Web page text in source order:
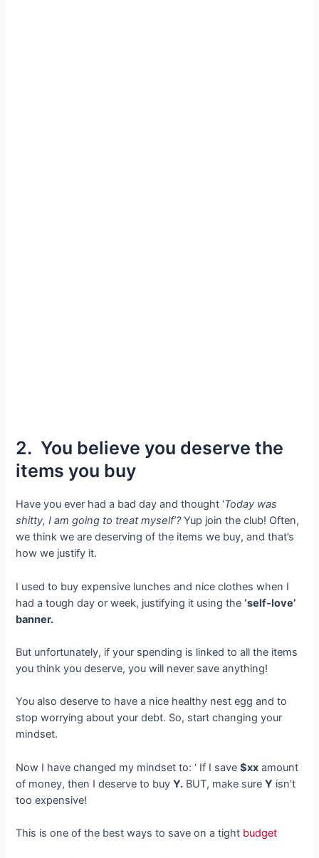
2. You believe you deserve the
items you buy
Have you ever had a bad day and thought ‘Today was
shitty, I am going to treat myself’?Yup join the club! Often,
we think we are deserving of the items we buy, and that’s
how we justify it.
I used to buy expensive lunches and nice clothes when I
had a tough day or week, justifying it using the‘self-love’
banner.
But unfortunately, if your spending is linked to all the items
you think you deserve, you will never save anything!
You also deserve to have a nice healthy nest egg and to
stop worrying about your debt. So, start changing your
mindset.
Now I have changed my mindset to: ‘ If I save$xx amount
of money, then I deserve to buyY. BUT, make sureY isn’t
too expensive!
This is one of the best ways to save on a tight budget